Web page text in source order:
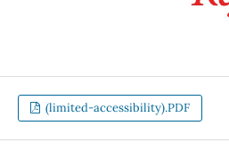
(limited-accessibility).PDF